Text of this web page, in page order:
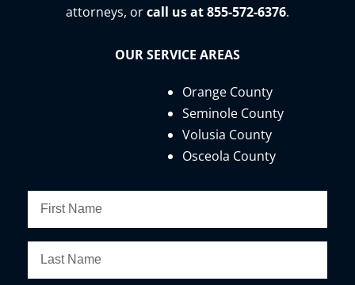
attorneys, orcall us at 855-572-6376.
OUR SERVICE AREAS
Orange County
Seminole County
Volusia County
Osceola County